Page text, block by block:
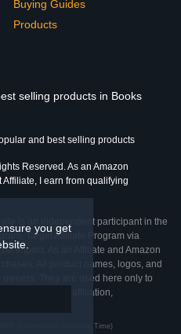
you get
Buying Guides
Products
selling products in Books
and best selling products
Reserved. As an Amazon
I earn from qualifying
is an independent participant in the
Target Affiliate Program via
Impact. As an Affiliate and Amazon
All product names, logos, and
owners. They are used here only to
does not imply affiliation,
(Coordinated Universal Time)